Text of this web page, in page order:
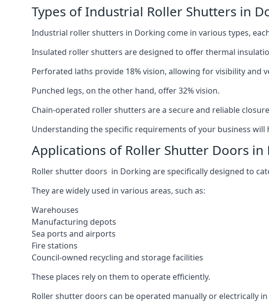
Types of Industrial Roller Shutters in
Industrial roller shutters in Dorking come in various types,
Insulated roller shutters are designed to offer thermal
Perforated laths provide 18% vision, allowing for visibility and
Punched legs, on the other hand, offer 32% vision.
Chain-operated roller shutters are a secure and reliable
Understanding the specific requirements of your business
Applications of Roller Shutter Doors in
Roller shutter doors in Dorking are specifically designed to
They are widely used in various areas, such as:
Warehouses
Manufacturing depots
Sea ports and airports
Fire stations
Council-owned recycling and storage facilities
These places rely on them to operate efficiently.
Roller shutter doors can be operated manually or electrically